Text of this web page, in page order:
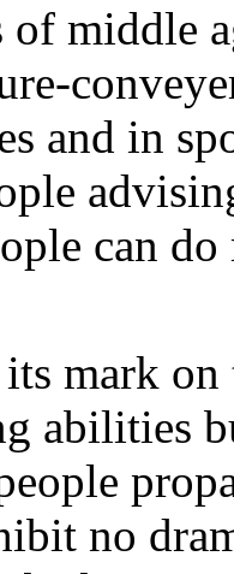
middle
and in
can
mark on
abilities
no